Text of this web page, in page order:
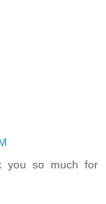
you so much for